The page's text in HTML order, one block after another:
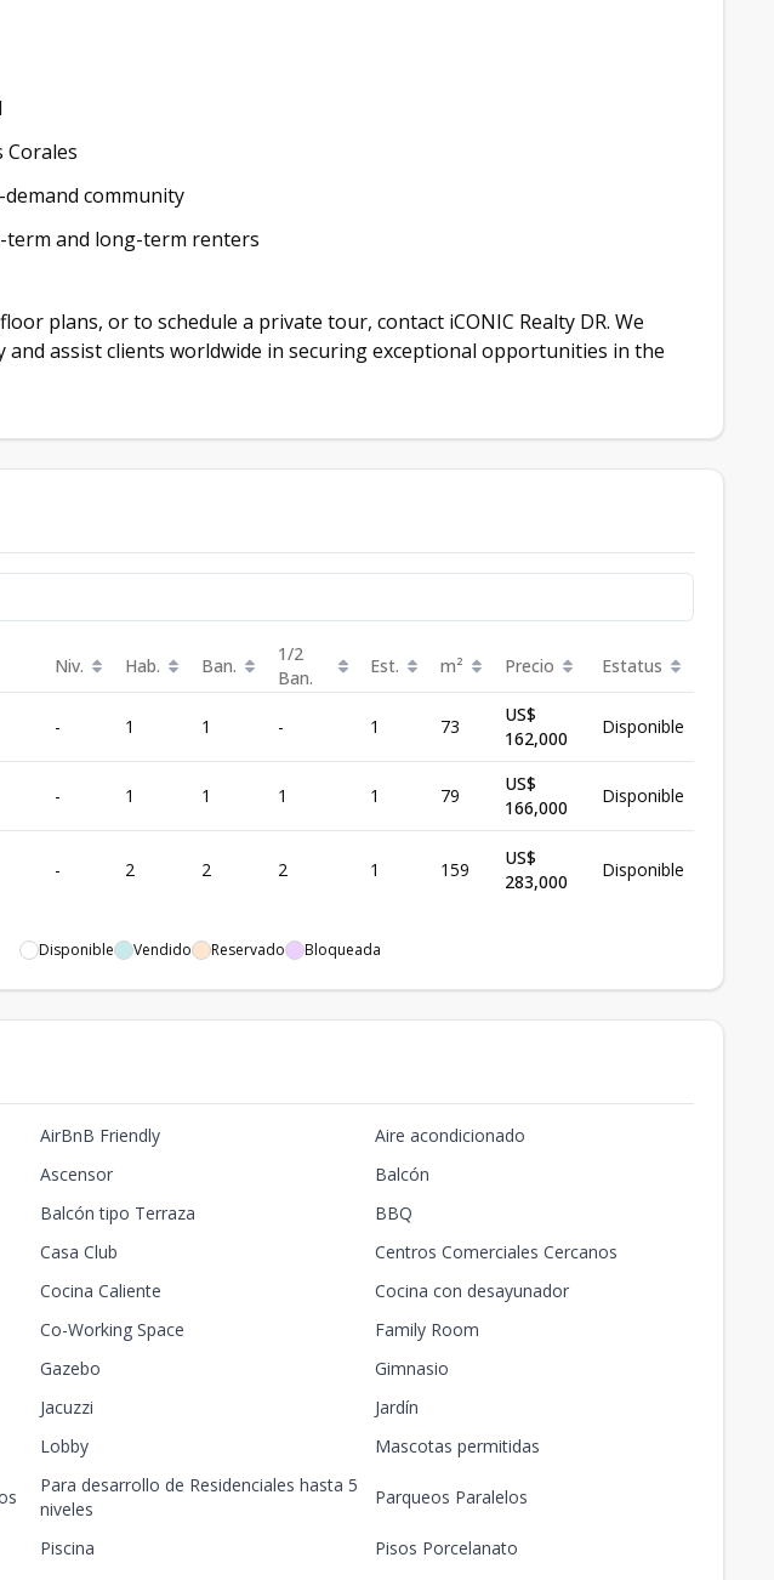
Corales
demand community
term and long-term renters
plans, or to schedule a private tour, contact iCONIC Realty DR. We
and assist clients worldwide in securing exceptional opportunities in the
Niv. Hab. Ban.
1/2
Ban.
Est. m² Precio Estatus
- 1 1 - 1 73
US$
162,000
Disponible
- 1 1 1 1 79
US$
166,000
Disponible
- 2 2 2 1 159
US$
283,000
Disponible
Disponible Vendido Reservado Bloqueada
AirBnB Friendly
Aire acondicionado
Ascensor
Balcón
Balcón tipo Terraza
BBQ
Casa Club
Centros Comerciales Cercanos
Cocina Caliente
Cocina con desayunador
Co-Working Space
Family Room
Gazebo
Gimnasio
Jacuzzi
Jardín
Lobby Mascotas permitidas
Para desarrollo de Residenciales hasta 5
niveles
Parqueos Paralelos
Piscina
Pisos Porcelanato